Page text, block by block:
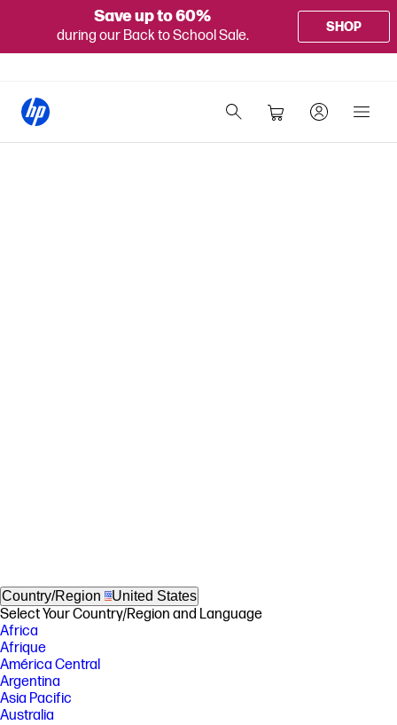
Save up to 60%
during our Back to School Sale.
SHOP
Country/Region United States
Select Your Country/Region and Language
Africa
Afrique
América Central
Argentina
Asia Pacific
Australia